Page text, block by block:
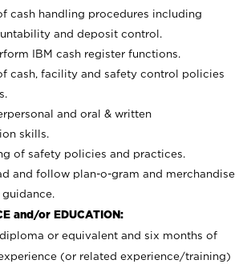
cash handling procedures including
and deposit control.
IBM cash register functions.
cash, facility and safety control policies
and oral & written
skills.
of safety policies and practices.
and follow plan-o-gram and merchandise
and/or EDUCATION:
or equivalent and six months of
(or related experience/training)